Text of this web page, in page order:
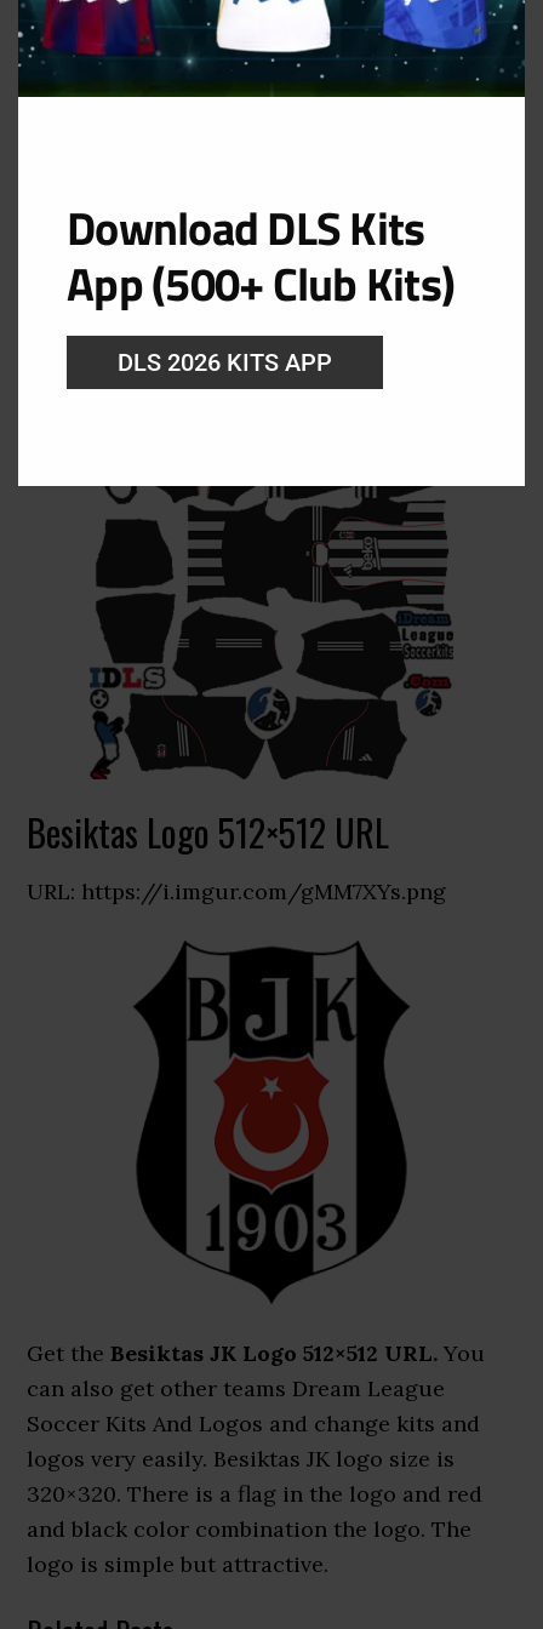
Besiktas Logo 512×512 URL
URL: https://i.imgur.com/gMM7XYs.png
Get theBesiktas JK Logo 512×512 URL.You
can also get other teams Dream League
Soccer Kits And Logos and change kits and
logos very easily. Besiktas JK logo size is
320×320. There is a flag in the logo and red
and black color combination the logo. The
logo is simple but attractive.
Download DLS Kits
App (500+ Club Kits)
DLS 2026 KITS APP